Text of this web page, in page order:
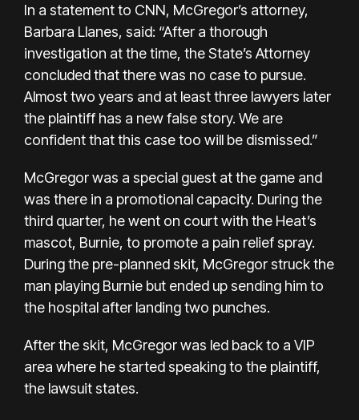
In a statement to CNN, McGregor’s attorney,
Barbara Llanes, said: “After a thorough
investigation at the time, the State’s Attorney
concluded that there was no case to pursue.
Almost two years and at least three lawyers later
the plaintiff has a new false story. We are
confident that this case too will be dismissed.”
McGregor was a special guest at the game and
was there in a promotional capacity. During the
third quarter, he went on court with the Heat’s
mascot, Burnie, to promote a pain relief spray.
During the pre-planned skit, McGregor struck the
man playing Burnie but ended upsending him to
the hospital after landing two punches.
After the skit, McGregor was led back to a VIP
area where he started speaking to the plaintiff,
the lawsuit states.